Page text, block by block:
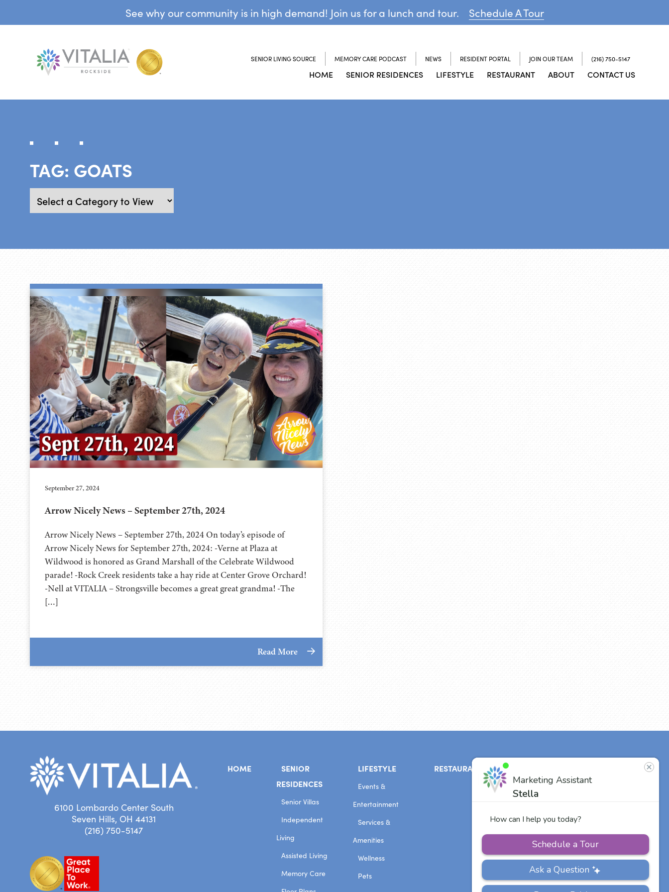
See why our community is in high demand! Join us for a lunch and tour. Schedule A Tour
SENIOR LIVING SOURCE MEMORY CARE PODCAST NEWS RESIDENT PORTAL JOIN OUR TEAM (216) 750-5147
HOME SENIOR RESIDENCES LIFESTYLE RESTAURANT ABOUT CONTACT US
TAG: GOATS
September 27, 2024
Arrow Nicely News – September 27th, 2024
Arrow Nicely News – September 27th, 2024 On today’s episode of
Arrow Nicely News for September 27th, 2024: -Verne at Plaza at
Wildwood is honored as Grand Marshall of the Celebrate Wildwood
parade! -Rock Creek residents take a hay ride at Center Grove Orchard!
-Nell at VITALIA – Strongsville becomes a great great grandma! -The
[…]
Read More
6100 Lombardo Center South
Seven Hills, OH 44131
(216) 750-5147
HOME
SENIOR
RESIDENCES
Senior Villas
Independent
Living
Assisted Living
Memory Care
LIFESTYLE
Events &
Entertainment
Services &
Amenities
Wellness
Pets
RESTAURANT
Our Team
Other Vitalia
Communities
US